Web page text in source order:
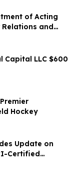
of Acting
and
Capital LLC $600
Hockey
Update on
Certified